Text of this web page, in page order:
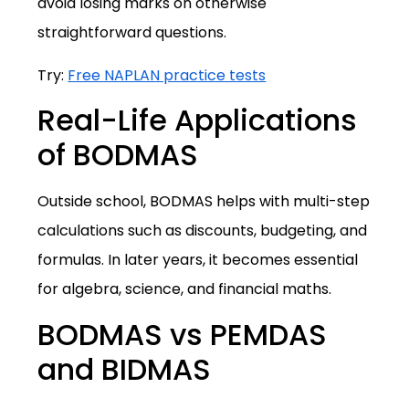
straightforward questions.
Try: Free NAPLAN practice tests
Real-Life Applications
of BODMAS
Outside school, BODMAS helps with multi-step
calculations such as discounts, budgeting, and
formulas. In later years, it becomes essential
for algebra, science, and financial maths.
BODMAS vs PEMDAS
and BIDMAS